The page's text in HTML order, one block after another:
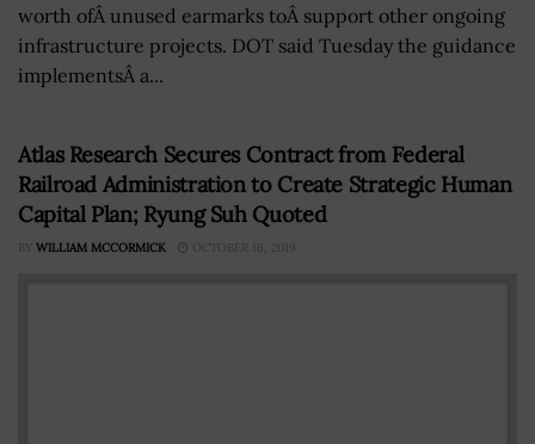
worth ofÂ unused earmarks toÂ support other ongoing
infrastructure projects. DOT said Tuesday the guidance
implementsÂ a...
Atlas Research Secures Contract from Federal
Railroad Administration to Create Strategic Human
Capital Plan; Ryung Suh Quoted
BY WILLIAM MCCORMICK OCTOBER 16, 2019